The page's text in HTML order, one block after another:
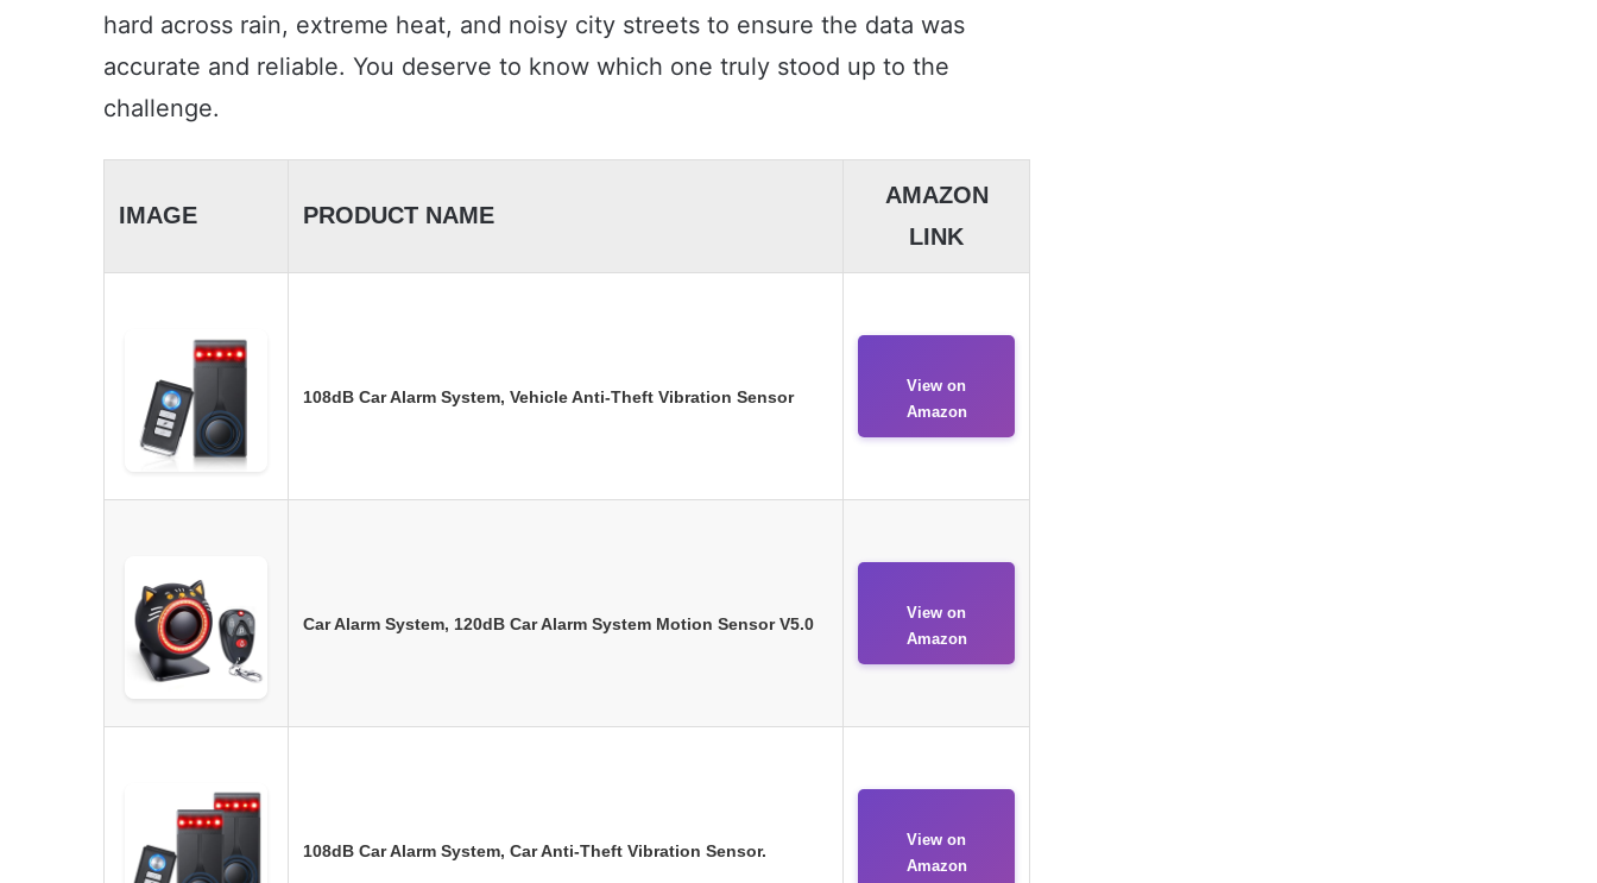
hard across rain, extreme heat, and noisy city streets to ensure the data was
accurate and reliable. You deserve to know which one truly stood up to the
challenge.
IMAGE PRODUCT NAME
AMAZON
LINK
108dB Car Alarm System, Vehicle Anti-Theft Vibration Sensor
View on
Amazon
Car Alarm System, 120dB Car Alarm System Motion Sensor V5.0
View on
Amazon
108dB Car Alarm System, Car Anti-Theft Vibration Sensor.
View on
Amazon